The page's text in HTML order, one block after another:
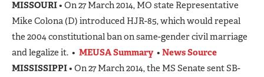
MISSOURI• On 27 March 2014, MO state Representative
Mike Colona (D) introduced HJR-85, which would repeal
the 2004 constitutional ban on same-gender civil marriage
and legalize it. • MEUSA Summary• News Source
MISSISSIPPI• On 27 March 2014, the MS Senate sent SB-